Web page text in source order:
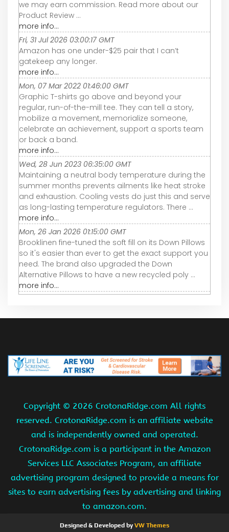
we may earn commission. Read more about our
Product Review ...
more info...
Fri, 31 Jul 2026 03:00:17 GMT
Amazon has one under-$25 pair that I can’t
gatekeep any longer.
more info...
Mon, 07 Mar 2022 01:46:00 GMT
Graphic T-shirts go above and beyond your
regular, run-of-the-mill tee. They can tell a story,
mobilize a movement, memorialize someone,
celebrate an achievement, support a sports team
or back a band.
more info...
Wed, 28 Jun 2023 06:35:00 GMT
Maintaining a neutral body temperature during the
summer months prevents ailments like heat stroke
and exhaustion. Cooling vests do just this and serve
as long-lasting temperature regulators. There ...
more info...
Mon, 26 Jan 2026 01:15:00 GMT
Brooklinen fine-tuned the soft fill on its Down Pillows
so it's easier than ever to get the exact support you
need. The brand also upgraded the Down
Alternative Pillows to have a new recycled poly ...
more info...
Copyright © 2026 CrotonaRidge.com All rights
reserved. CrotonaRidge.com is an affiliate website
and is independently owned and operated.
CrotonaRidge.com is a participant in the Amazon
Services LLC Associates Program, an affiliate
advertising program designed to provide a means for
sites to earn advertising fees by advertising and linking
to amazon.com.
Designed & Developed byVW Themes